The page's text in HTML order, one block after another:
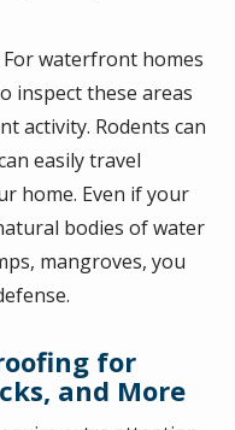
For waterfront homes
inspect these areas
activity. Rodents can
easily travel
home. Even if your
bodies of water
mangroves, you
for
and More